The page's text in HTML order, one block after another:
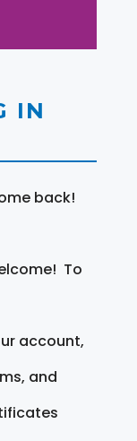
IN
back!
To
account,
and